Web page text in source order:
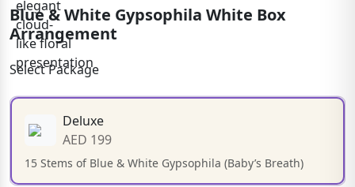
Blue & White Gypsophila White Box
Arrangement
Select Package
Deluxe
AED 199
15 Stems of Blue & White Gypsophila (Baby’s Breath)